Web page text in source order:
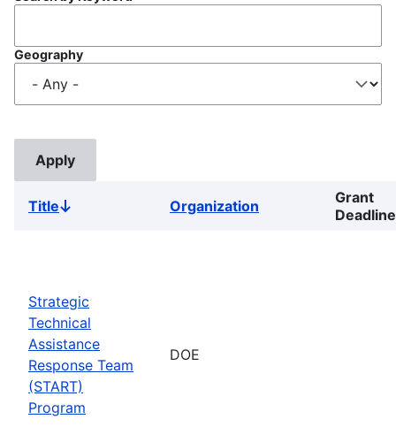
Geography
TitleSort
Organization
Grant
Deadline
Strategic
Technical
Assistance
Response Team
(START)
Program
DOE